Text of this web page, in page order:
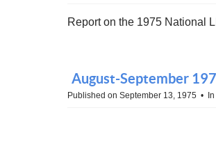
Report on the 1975 National
August-September
Published on September 13, 1975 In